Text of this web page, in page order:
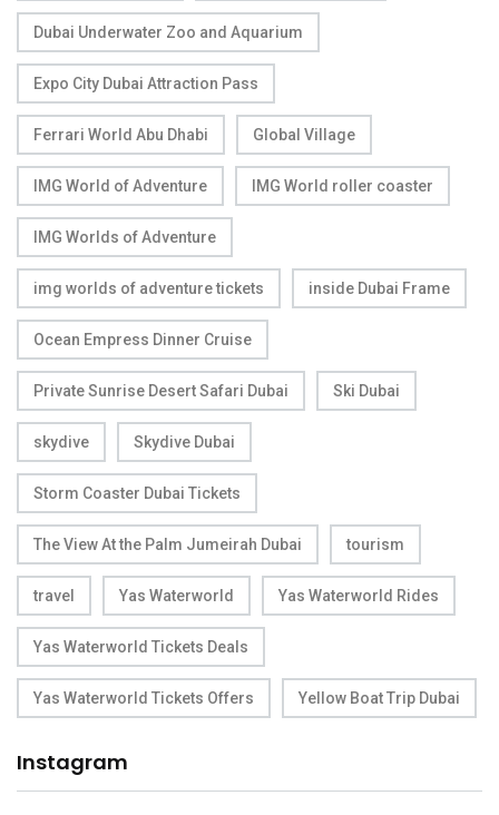
Dubai Underwater Zoo and Aquarium
Expo City Dubai Attraction Pass
Ferrari World Abu Dhabi Global Village
IMG World of Adventure IMG World roller coaster
IMG Worlds of Adventure
img worlds of adventure tickets inside Dubai Frame
Ocean Empress Dinner Cruise
Private Sunrise Desert Safari Dubai Ski Dubai
skydive Skydive Dubai
Storm Coaster Dubai Tickets
The View At the Palm Jumeirah Dubai tourism
travel Yas Waterworld Yas Waterworld Rides
Yas Waterworld Tickets Deals
Yas Waterworld Tickets Offers Yellow Boat Trip Dubai
Instagram